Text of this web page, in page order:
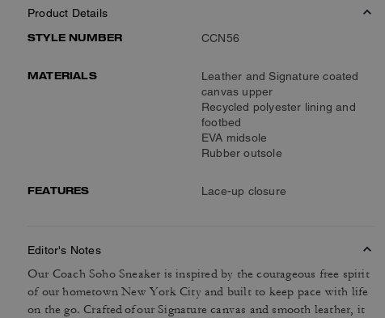
Product Details
STYLE NUMBER
CCN56
MATERIALS
Leather and Signature coated
canvas upper
Recycled polyester lining and
footbed
EVA midsole
Rubber outsole
FEATURES Lace-up closure
Editor's Notes
Our Coach Soho Sneaker is inspired by the courageous free spirit
of our hometown New York City and built to keep pace with life
on the go. Crafted of our Signature canvas and smooth leather, it